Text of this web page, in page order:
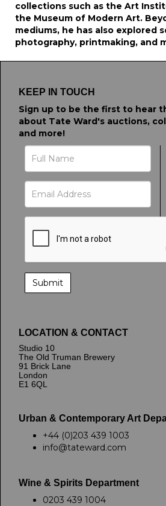
collections such as the Art
the Museum of Modern Art.
mediums, he has also explored
photography, printmaking, and
KEEP IN TOUCH
Sign up to be the first to hear
about Tate Ward's auctions,
and more!
LOCATION & CONTACT
Studio 10
The Old Truman Brewery
91 Brick Lane
London
E1 6QL
Urban & Contemporary Art
+44 (0)203 439 1003
info@tateward.com
Wine & Spirits Department
0203 439 1004